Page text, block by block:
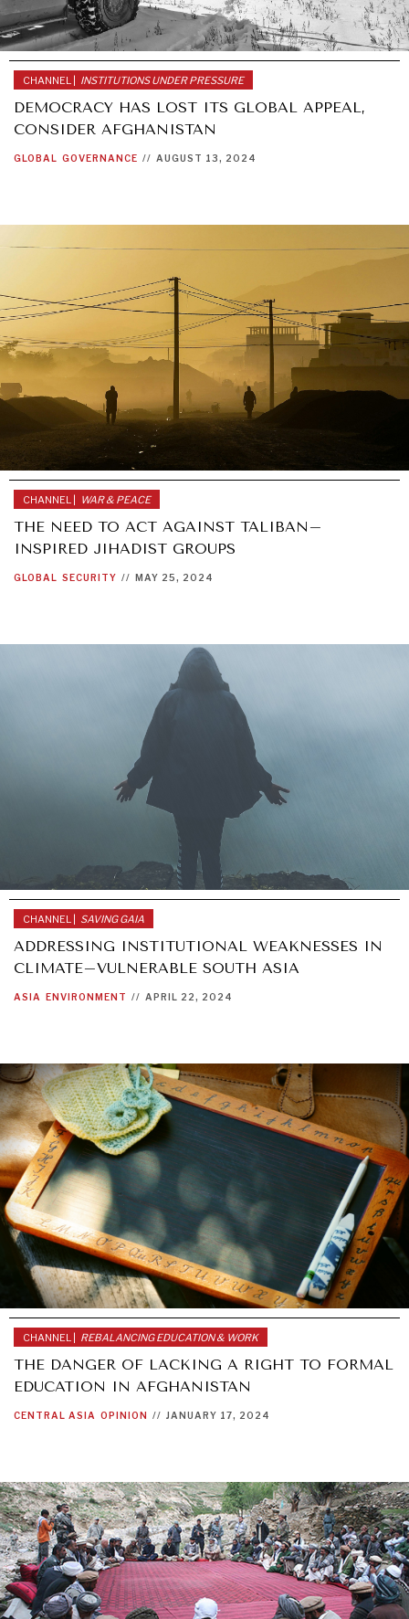
CHANNEL | INSTITUTIONS UNDER PRESSURE
DEMOCRACY HAS LOST ITS GLOBAL APPEAL,
CONSIDER AFGHANISTAN
GLOBAL GOVERNANCE // AUGUST 13, 2024
CHANNEL | WAR & PEACE
THE NEED TO ACT AGAINST TALIBAN–
INSPIRED JIHADIST GROUPS
GLOBAL SECURITY // MAY 25, 2024
CHANNEL | SAVING GAIA
ADDRESSING INSTITUTIONAL WEAKNESSES IN
CLIMATE–VULNERABLE SOUTH ASIA
ASIA ENVIRONMENT // APRIL 22, 2024
CHANNEL | REBALANCING EDUCATION & WORK
THE DANGER OF LACKING A RIGHT TO FORMAL
EDUCATION IN AFGHANISTAN
CENTRAL ASIA OPINION // JANUARY 17, 2024